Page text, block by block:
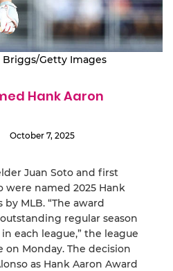
Briggs/Getty Images
Hank Aaron
October 7, 2025
Juan Soto and first
were named 2025 Hank
MLB. “The award
regular season
each league,” the league
on Monday. The decision
as Hank Aaron Award